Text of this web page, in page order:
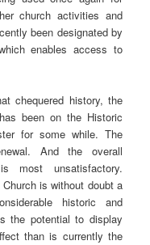
church activities and
been designated by
enables access to
chequered history, the
been on the Historic
for some while. The
And the overall
most unsatisfactory.
is without doubt a
historic and
the potential to display
than is currently the